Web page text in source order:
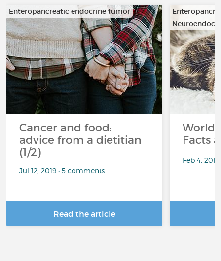
Enteropancreatic endocrine tumor
Cancer and food:
advice from a dietitian
(1/2)
Jul 12, 2019 • 5 comments
Read the article
World
Facts
Feb 4,